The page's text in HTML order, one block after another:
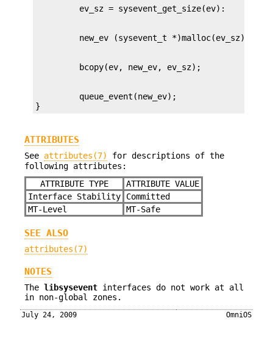
         queue_event(new_ev);
}
ATTRIBUTES
See attributes(7)
for descriptions of the
following attributes:
ATTRIBUTE TYPE
ATTRIBUTE VALUE
Interface Stability
Committed
MT-Level
MT-Safe
SEE ALSO
attributes(7)
NOTES
The libsysevent interfaces do not work at all
in non-global zones.
July 24, 2009 OmniOS